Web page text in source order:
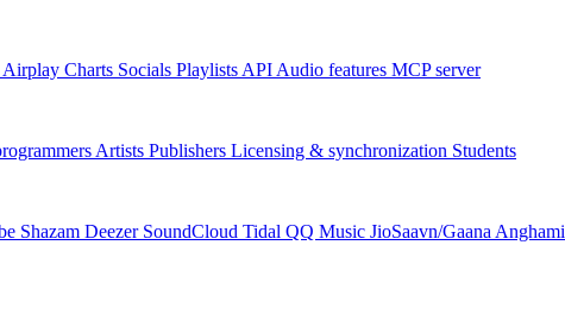
Airplay Charts Socials Playlists API Audio features MCP server
Artists Publishers Licensing & synchronization Students
Shazam Deezer SoundCloud Tidal QQ Music JioSaavn/Gaana Anghami